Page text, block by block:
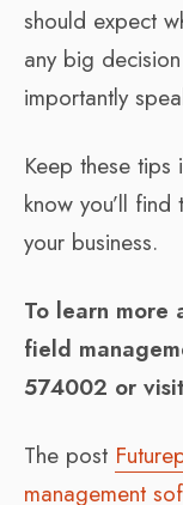
should expect
any big
importantly
Keep these tips
know you’ll
your business.
To learn more
field
574002 or visit
The post
management